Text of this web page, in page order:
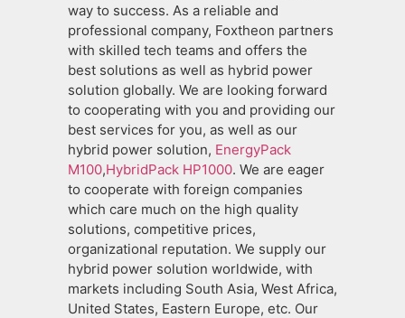
way to success. As a reliable and
professional company, Foxtheon partners
with skilled tech teams and offers the
best solutions as well as hybrid power
solution globally. We are looking forward
to cooperating with you and providing our
best services for you, as well as our
hybrid power solution, EnergyPack
M100,HybridPack HP1000. We are eager
to cooperate with foreign companies
which care much on the high quality
solutions, competitive prices,
organizational reputation. We supply our
hybrid power solution worldwide, with
markets including South Asia, West Africa,
United States, Eastern Europe, etc. Our